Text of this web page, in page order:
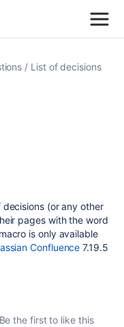
List of decisions
(or any other
pages with the word
is only available
Confluence 7.19.5
Be the first to like this